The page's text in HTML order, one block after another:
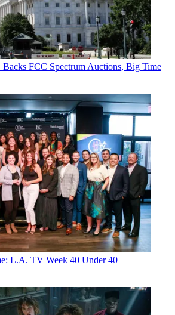
FCC Spectrum Auctions, Big Time
L.A. TV Week 40 Under 40